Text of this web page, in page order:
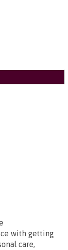
with getting
care,